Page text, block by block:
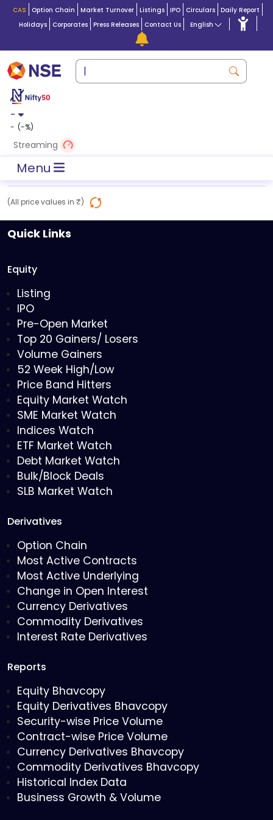
CAS Option Chain Market Turnover Listings IPO Circulars Daily Report
Holidays
Corporates Press Releases Contact Us English
-
- (-%)
Streaming
Menu
(All price values in ₹)
Quick Links
Equity
Listing
IPO
Pre-Open Market
Top 20 Gainers/ Losers
Volume Gainers
52 Week High/Low
Price Band Hitters
Equity Market Watch
SME Market Watch
Indices Watch
ETF Market Watch
Debt Market Watch
Bulk/Block Deals
SLB Market Watch
Derivatives
Option Chain
Most Active Contracts
Most Active Underlying
Change in Open Interest
Currency Derivatives
Commodity Derivatives
Interest Rate Derivatives
Reports
Equity Bhavcopy
Equity Derivatives Bhavcopy
Security-wise Price Volume
Contract-wise Price Volume
Currency Derivatives Bhavcopy
Commodity Derivatives Bhavcopy
Historical Index Data
Business Growth & Volume